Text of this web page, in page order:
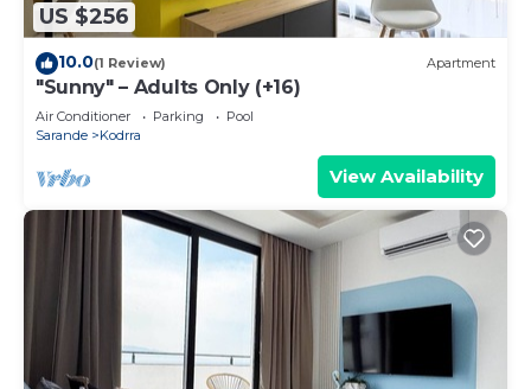
US $256
10.0(1 Review) Apartment
"Sunny" – Adults Only (+16)
Air Conditioner Parking
Pool
Sarande
Kodrra
View Availability